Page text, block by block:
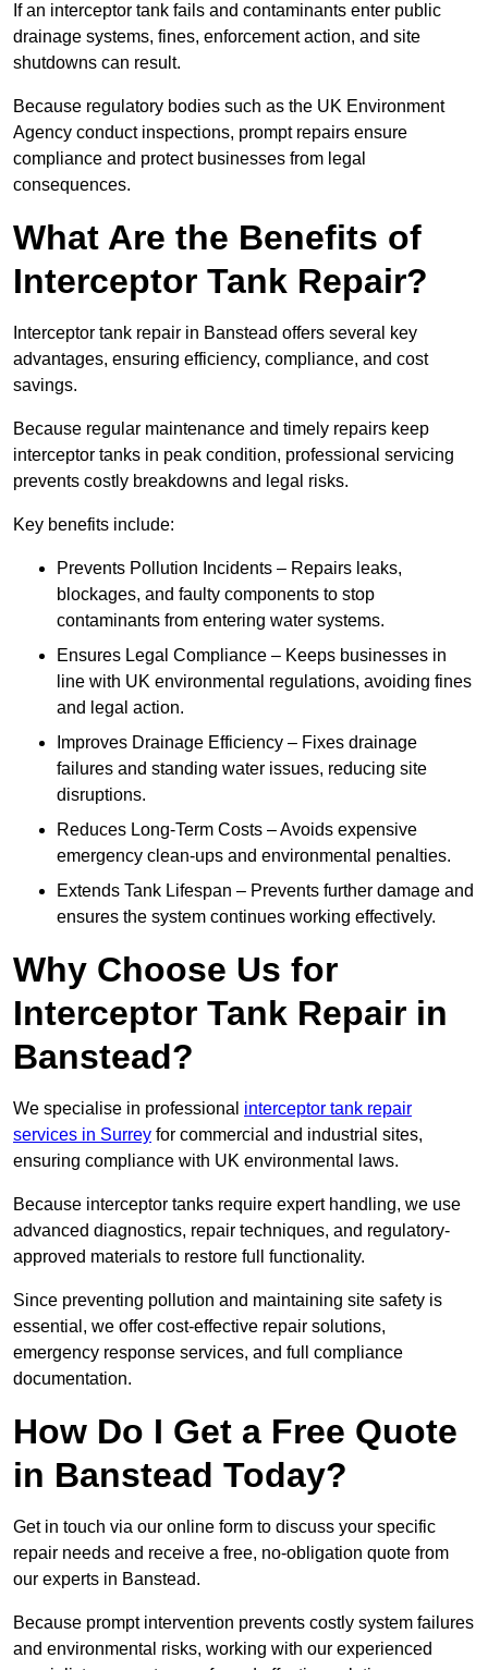
If an interceptor tank fails and contaminants enter public
drainage systems, fines, enforcement action, and site
shutdowns can result.
Because regulatory bodies such as the UK Environment
Agency conduct inspections, prompt repairs ensure
compliance and protect businesses from legal
consequences.
What Are the Benefits of
Interceptor Tank Repair?
Interceptor tank repair in Banstead offers several key
advantages, ensuring efficiency, compliance, and cost
savings.
Because regular maintenance and timely repairs keep
interceptor tanks in peak condition, professional servicing
prevents costly breakdowns and legal risks.
Key benefits include:
Prevents Pollution Incidents – Repairs leaks,
blockages, and faulty components to stop
contaminants from entering water systems.
Ensures Legal Compliance – Keeps businesses in
line with UK environmental regulations, avoiding fines
and legal action.
Improves Drainage Efficiency – Fixes drainage
failures and standing water issues, reducing site
disruptions.
Reduces Long-Term Costs – Avoids expensive
emergency clean-ups and environmental penalties.
Extends Tank Lifespan – Prevents further damage and
ensures the system continues working effectively.
Why Choose Us for
Interceptor Tank Repair in
Banstead?
We specialise in professional interceptor tank repair
services in Surrey for commercial and industrial sites,
ensuring compliance with UK environmental laws.
Because interceptor tanks require expert handling, we use
advanced diagnostics, repair techniques, and regulatory-
approved materials to restore full functionality.
Since preventing pollution and maintaining site safety is
essential, we offer cost-effective repair solutions,
emergency response services, and full compliance
documentation.
How Do I Get a Free Quote
in Banstead Today?
Get in touch via our online form to discuss your specific
repair needs and receive a free, no-obligation quote from
our experts in Banstead.
Because prompt intervention prevents costly system failures
and environmental risks, working with our experienced